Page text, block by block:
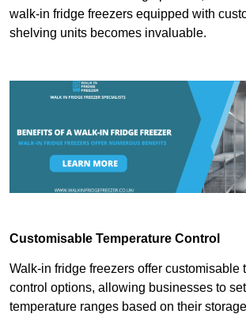
walk-in fridge freezers equipped with
shelving units becomes invaluable.
Customisable Temperature Control
Walk-in fridge freezers offer customisable
control options, allowing businesses to
temperature ranges based on their